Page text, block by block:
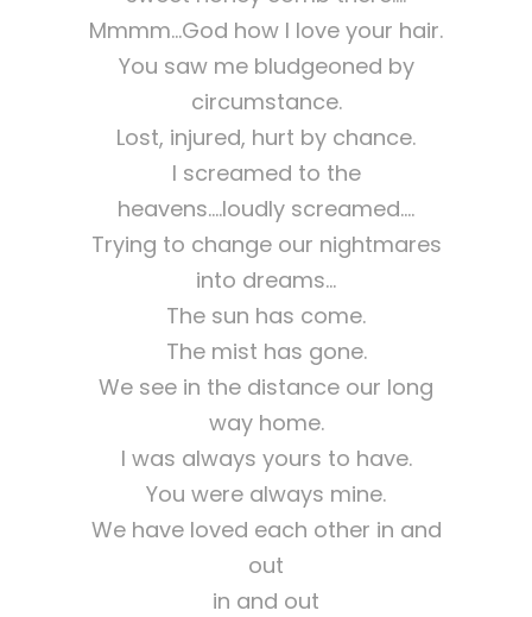
Mmmm…God how I love your hair.
You saw me bludgeoned by
circumstance.
Lost, injured, hurt by chance.
I screamed to the
heavens….loudly screamed….
Trying to change our nightmares
into dreams…
The sun has come.
The mist has gone.
We see in the distance our long
way home.
I was always yours to have.
You were always mine.
We have loved each other in and
out
in and out